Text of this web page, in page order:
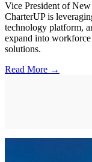
Vice President of
CharterUP is
technology platform,
expand into
solutions.
Read More →